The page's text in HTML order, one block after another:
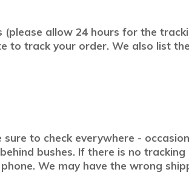
allow 24 hours for the
to track your order. We also list
to check everywhere -
bushes. If there is no
We may have the wrong